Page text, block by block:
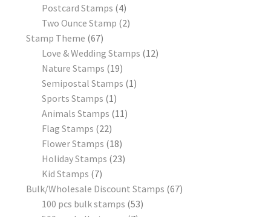
Postcard Stamps 4
Two Ounce Stamp 2
Stamp Theme 67
Love & Wedding Stamps 12
Nature Stamps 19
Semipostal Stamps 1
Sports Stamps 1
Animals Stamps 11
Flag Stamps 22
Flower Stamps 18
Holiday Stamps 23
Kid Stamps 7
Bulk/Wholesale Discount Stamps 67
100 pcs bulk stamps 53